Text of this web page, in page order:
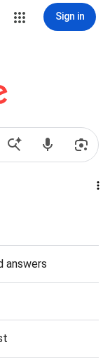
Sign in
answers